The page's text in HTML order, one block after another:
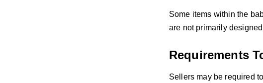
Some items within the
are not primarily
Requirements
Sellers may be required